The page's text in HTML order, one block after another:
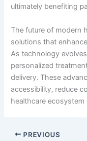
ultimately benefiting
The future of modern
solutions that
As technology
personalized
delivery. These
accessibility, reduce
healthcare ecosystem
PREVIOUS